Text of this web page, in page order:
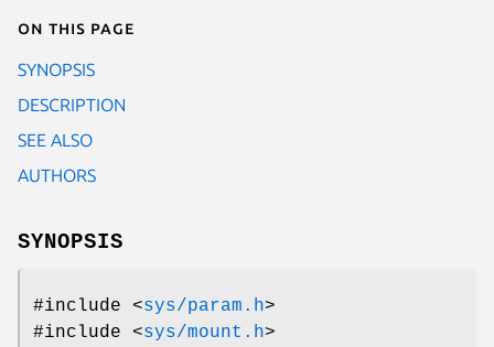
On this page
SYNOPSIS
DESCRIPTION
SEE ALSO
AUTHORS
SYNOPSIS
#include <sys/param.h>
#include <sys/mount.h>